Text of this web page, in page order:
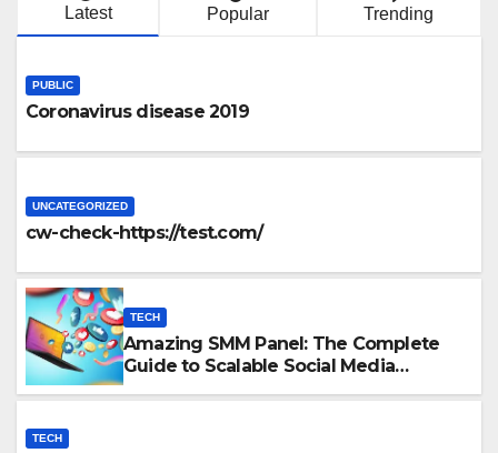
Latest Popular Trending
PUBLIC
Coronavirus disease 2019
UNCATEGORIZED
cw-check-https://test.com/
TECH
Amazing SMM Panel: The Complete
Guide to Scalable Social Media
TECH